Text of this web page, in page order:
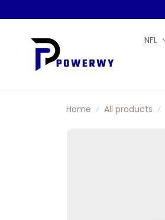
NFL
Home All products